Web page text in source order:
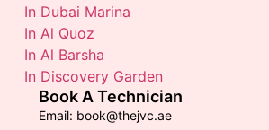
In Dubai Marina
In Al Quoz
In Al Barsha
In Discovery Garden
Book A Technician
Email: book@thejvc.ae